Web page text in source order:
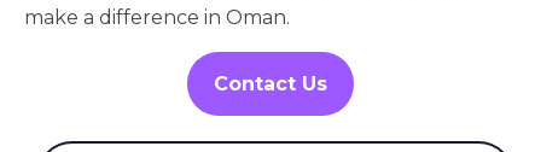
make a difference in Oman.
Contact Us